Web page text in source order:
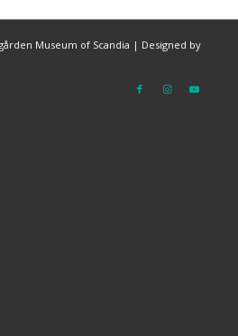
Museum of Scandia | Designed by